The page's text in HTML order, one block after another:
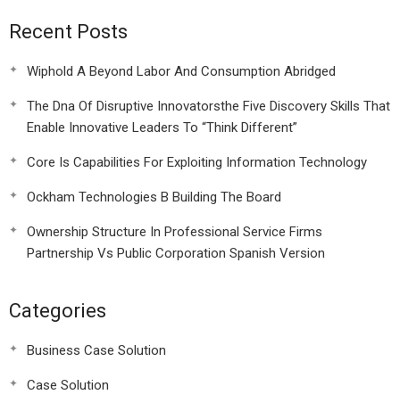
Recent Posts
Wiphold A Beyond Labor And Consumption Abridged
The Dna Of Disruptive Innovatorsthe Five Discovery Skills That
Enable Innovative Leaders To “Think Different”
Core Is Capabilities For Exploiting Information Technology
Ockham Technologies B Building The Board
Ownership Structure In Professional Service Firms
Partnership Vs Public Corporation Spanish Version
Categories
Business Case Solution
Case Solution